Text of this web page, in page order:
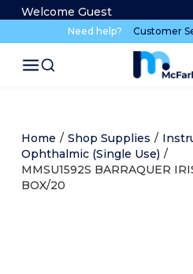
Welcome Guest
Need help? Customer
Home / Shop Supplies /
Ophthalmic (Single Use) /
MMSU1592S BARRAQUER
BOX/20